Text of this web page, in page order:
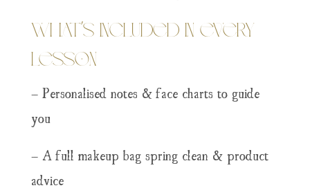
What’s Included in Every
Lesson
– Personalised notes & face charts to guide
you
– A full makeup bag spring clean & product
advice